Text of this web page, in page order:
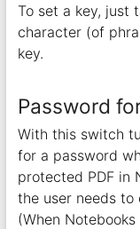
To set a key, just
character (of
key.
Password
With this switch
for a password
protected PDF in
the user needs to
(When